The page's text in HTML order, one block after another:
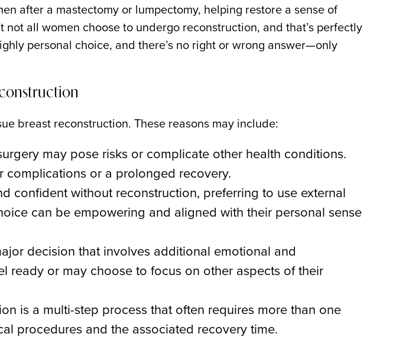
after a mastectomy or lumpectomy, helping restore a sense of
all women choose to undergo reconstruction, and that’s perfectly
personal choice, and there’s no right or wrong answer—only
breast reconstruction. These reasons may include:
may pose risks or complicate other health conditions.
or a prolonged recovery.
confident without reconstruction, preferring to use external
can be empowering and aligned with their personal sense
decision that involves additional emotional and
ready or may choose to focus on other aspects of their
is a multi-step process that often requires more than one
procedures and the associated recovery time.